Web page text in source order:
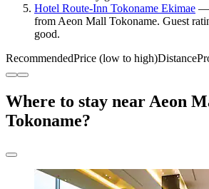
Hotel Route-Inn Tokoname Ekimae —
from Aeon Mall Tokoname. Guest
good.
RecommendedPrice (low to high)Distance
Where to stay near Aeon
Tokoname?